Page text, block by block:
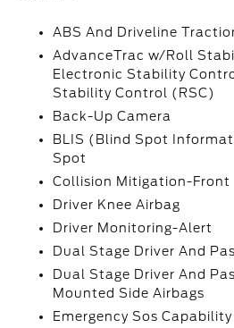
ABS And Driveline
AdvanceTrac w/Roll
Electronic Stability
Stability Control (RSC)
Back-Up Camera
BLIS (Blind Spot
Spot
Collision Mitigation-Front
Driver Knee Airbag
Driver Monitoring-Alert
Dual Stage Driver And
Dual Stage Driver And
Mounted Side Airbags
Emergency Sos Capability